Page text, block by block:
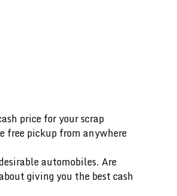
price for your scrap
free pickup from anywhere
automobiles. Are
giving you the best cash